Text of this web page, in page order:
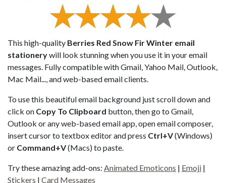
This high-quality Berries Red Snow Fir Winter email
stationerywill look stunning when you use it in your email
messages. Fully compatible with Gmail, Yahoo Mail, Outlook,
Mac Mail..., and web-based email clients.
To use this beautiful email background just scroll down and
click on Copy To Clipboard button, then go to Gmail,
Outlook or any web-based email app, open email composer,
insert cursor to textbox editor and press Ctrl+V(Windows)
or Command+V(Macs) to paste.
Try these amazing add-ons: Animated Emoticons | Emoji |
Stickers | Card Messages